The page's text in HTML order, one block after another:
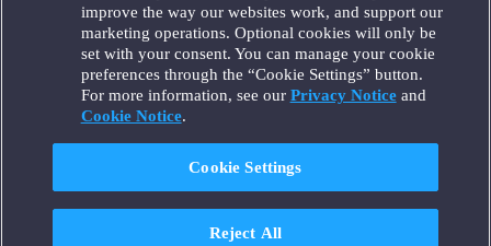
Milan
Munich
New York
Orange County
Paris
Portland
Santa Monica
Seattle
improve the way our websites work, and support our
marketing operations. Optional cookies will only be
set with your consent. You can manage your cookie
preferences through the “Cookie Settings” button.
For more information, see our Privacy Noticeand
Cookie Notice.
Cookie Settings
Reject All